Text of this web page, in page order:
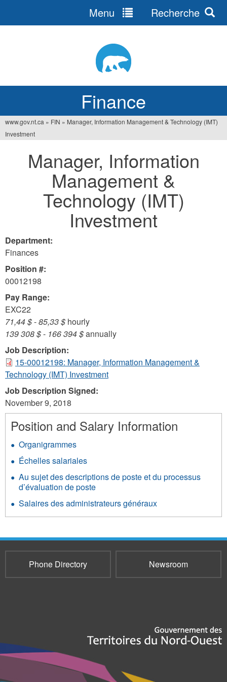
Finance
Menu Recherche
You
here
www.gov.nt.ca » FIN » Manager, Information Management & Technology (IMT)
Investment
Manager, Information
Management &
Technology (IMT)
Investment
Department:
Finances
Position #:
00012198
Pay Range:
EXC22
71,44 $-85,33 $ hourly
139 308 $- 166 394 $annually
Job Description:
15-00012198: Manager, Information Management &
Technology (IMT) Investment
Job Description Signed:
November 9, 2018
Position and Salary Information
Organigrammes
Échelles salariales
Au sujet des descriptions de poste et du processus
d’évaluation de poste
Salaires des administrateurs généraux
Phone Directory Newsroom